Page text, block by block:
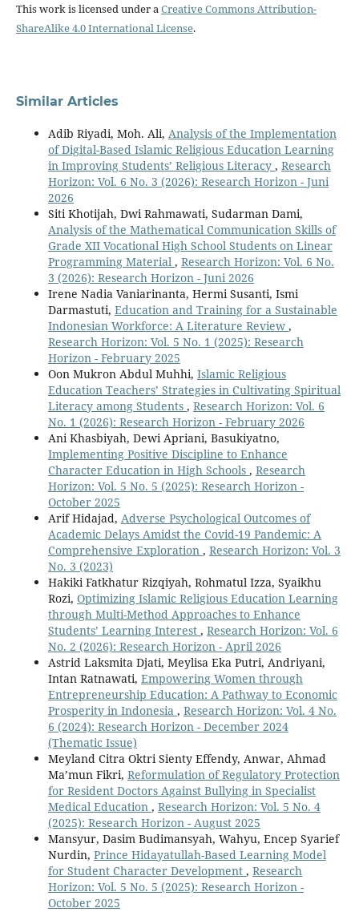
This work is licensed under aCreative Commons Attribution-
ShareAlike 4.0 International License.
Similar Articles
Adib Riyadi, Moh. Ali, Analysis of the Implementation
of Digital-Based Islamic Religious Education Learning
in Improving Students’ Religious Literacy , Research
Horizon: Vol. 6 No. 3 (2026): Research Horizon - Juni
2026
Siti Khotijah, Dwi Rahmawati, Sudarman Dami,
Analysis of the Mathematical Communication Skills of
Grade XII Vocational High School Students on Linear
Programming Material , Research Horizon: Vol. 6 No.
3 (2026): Research Horizon - Juni 2026
Irene Nadia Vaniarinanta, Hermi Susanti, Ismi
Darmastuti, Education and Training for a Sustainable
Indonesian Workforce: A Literature Review ,
Research Horizon: Vol. 5 No. 1 (2025): Research
Horizon - February 2025
Oon Mukron Abdul Muhhi, Islamic Religious
Education Teachers’ Strategies in Cultivating Spiritual
Literacy among Students , Research Horizon: Vol. 6
No. 1 (2026): Research Horizon - February 2026
Ani Khasbiyah, Dewi Apriani, Basukiyatno,
Implementing Positive Discipline to Enhance
Character Education in High Schools , Research
Horizon: Vol. 5 No. 5 (2025): Research Horizon -
October 2025
Arif Hidajad, Adverse Psychological Outcomes of
Academic Delays Amidst the Covid-19 Pandemic: A
Comprehensive Exploration , Research Horizon: Vol. 3
No. 3 (2023)
Hakiki Fatkhatur Rizqiyah, Rohmatul Izza, Syaikhu
Rozi, Optimizing Islamic Religious Education Learning
through Multi-Method Approaches to Enhance
Students’ Learning Interest , Research Horizon: Vol. 6
No. 2 (2026): Research Horizon - April 2026
Astrid Laksmita Djati, Meylisa Eka Putri, Andriyani,
Intan Ratnawati, Empowering Women through
Entrepreneurship Education: A Pathway to Economic
Prosperity in Indonesia , Research Horizon: Vol. 4 No.
6 (2024): Research Horizon - December 2024
(Thematic Issue)
Meyland Citra Oktri Sienty Effendy, Anwar, Ahmad
Ma’mun Fikri, Reformulation of Regulatory Protection
for Resident Doctors Against Bullying in Specialist
Medical Education , Research Horizon: Vol. 5 No. 4
(2025): Research Horizon - August 2025
Mansyur, Dasim Budimansyah, Wahyu, Encep Syarief
Nurdin, Prince Hidayatullah-Based Learning Model
for Student Character Development , Research
Horizon: Vol. 5 No. 5 (2025): Research Horizon -
October 2025